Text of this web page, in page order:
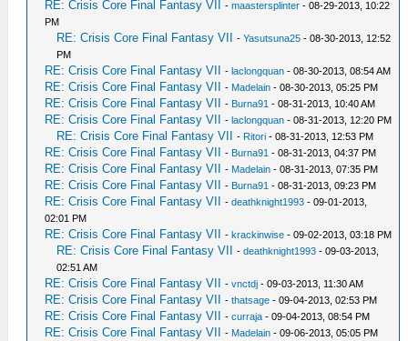
RE: Crisis Core Final Fantasy VII -maastersplinter - 08-29-2013, 10:22
PM
RE: Crisis Core Final Fantasy VII -Yasutsuna25 - 08-30-2013, 12:52
PM
RE: Crisis Core Final Fantasy VII -laclongquan - 08-30-2013, 08:54 AM
RE: Crisis Core Final Fantasy VII - Madelain - 08-30-2013, 05:25 PM
RE: Crisis Core Final Fantasy VII - Burna91 - 08-31-2013, 10:40 AM
RE: Crisis Core Final Fantasy VII -laclongquan - 08-31-2013, 12:20 PM
RE: Crisis Core Final Fantasy VII - Ritori - 08-31-2013, 12:53 PM
RE: Crisis Core Final Fantasy VII - Burna91 - 08-31-2013, 04:37 PM
RE: Crisis Core Final Fantasy VII - Madelain - 08-31-2013, 07:35 PM
RE: Crisis Core Final Fantasy VII - Burna91 - 08-31-2013, 09:23 PM
RE: Crisis Core Final Fantasy VII -deathknight1993 - 09-01-2013,
02:01 PM
RE: Crisis Core Final Fantasy VII -krackinwise - 09-02-2013, 03:18 PM
RE: Crisis Core Final Fantasy VII -deathknight1993 - 09-03-2013,
02:51 AM
RE: Crisis Core Final Fantasy VII -vnctdj - 09-03-2013, 11:30 AM
RE: Crisis Core Final Fantasy VII -thatsage - 09-04-2013, 02:53 PM
RE: Crisis Core Final Fantasy VII -curraja - 09-04-2013, 08:54 PM
RE: Crisis Core Final Fantasy VII - Madelain - 09-06-2013, 05:05 PM